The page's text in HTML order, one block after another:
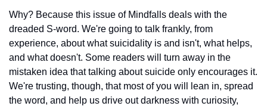
Why? Because this issue of Mindfalls deals with the
dreaded S-word. We're going to talk frankly, from
experience, about what suicidality is and isn't, what helps,
and what doesn't. Some readers will turn away in the
mistaken idea that talking about suicide only encourages it.
We're trusting, though, that most of you will lean in, spread
the word, and help us drive out darkness with curiosity,